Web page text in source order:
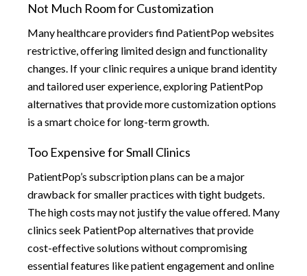
Not Much Room for Customization
Many healthcare providers find PatientPop websites
restrictive, offering limited design and functionality
changes. If your clinic requires a unique brand identity
and tailored user experience, exploring PatientPop
alternatives that provide more customization options
is a smart choice for long-term growth.
Too Expensive for Small Clinics
PatientPop’s subscription plans can be a major
drawback for smaller practices with tight budgets.
The high costs may not justify the value offered. Many
clinics seek PatientPop alternatives that provide
cost-effective solutions without compromising
essential features like patient engagement and online